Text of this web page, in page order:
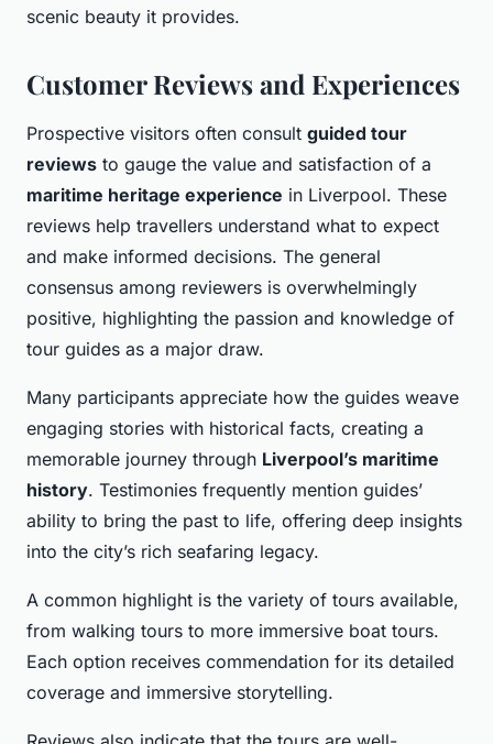
scenic beauty it provides.
Customer Reviews and Experiences
Prospective visitors often consult guided tour
reviews to gauge the value and satisfaction of a
maritime heritage experience in Liverpool. These
reviews help travellers understand what to expect
and make informed decisions. The general
consensus among reviewers is overwhelmingly
positive, highlighting the passion and knowledge of
tour guides as a major draw.
Many participants appreciate how the guides weave
engaging stories with historical facts, creating a
memorable journey through Liverpool’s maritime
history. Testimonies frequently mention guides’
ability to bring the past to life, offering deep insights
into the city’s rich seafaring legacy.
A common highlight is the variety of tours available,
from walking tours to more immersive boat tours.
Each option receives commendation for its detailed
coverage and immersive storytelling.